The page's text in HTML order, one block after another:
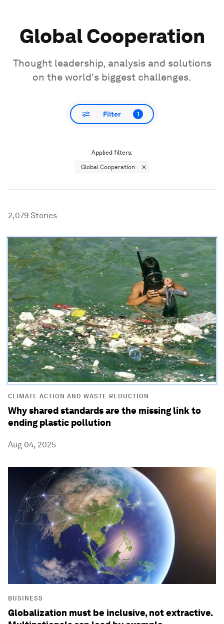
Global Cooperation
Thought leadership, analysis and solutions
on the world's biggest challenges.
Filter 1
Applied filters:
Global Cooperation
2,079 Stories
CLIMATE ACTION AND WASTE REDUCTION
Why shared standards are the missing link to
ending plastic pollution
Aug 04, 2025
BUSINESS
Globalization must be inclusive, not extractive.